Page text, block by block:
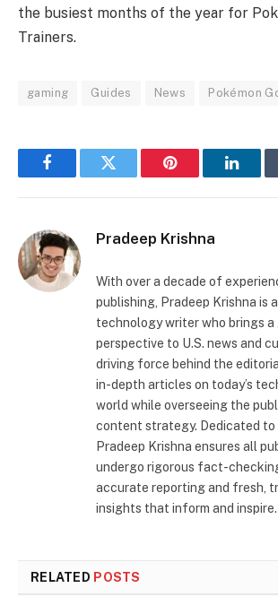
the busiest months of the year for
Trainers.
gaming Guides News Pokémon
FacebookTwitter Pinterest
Pradeep Krishna
With over a decade of
publishing, Pradeep Krishna is
technology writer who brings a
perspective to U.S. news and
driving force behind the
in-depth articles on today’s
world while overseeing the
content strategy. Dedicated
Pradeep Krishna ensures all
undergo rigorous fact-
accurate reporting and fresh,
insights that inform and inspire.
RELATED POSTS